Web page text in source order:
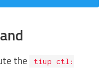
the
tiup ctl: